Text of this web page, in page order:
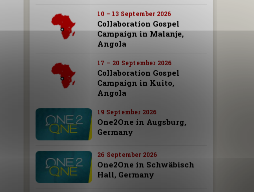
10 – 13 September 2026
Collaboration Gospel
Campaign in Malanje,
Angola
17 – 20 September 2026
Collaboration Gospel
Campaign in Kuito,
Angola
19 September 2026
One2One in Augsburg,
Germany
26 September 2026
One2One in Schwäbisch
Hall, Germany